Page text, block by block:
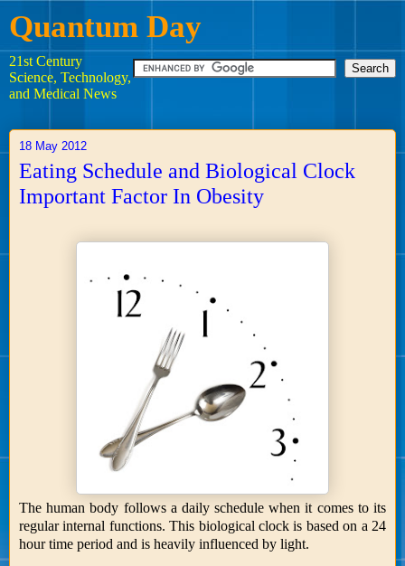
Quantum Day
21st Century
Science, Technology,
and Medical News
18 May 2012
Eating Schedule and Biological Clock
Important Factor In Obesity
The human body follows a daily schedule when it comes to its
regular internal functions. This biological clock is based on a 24
hour time period and is heavily influenced by light.